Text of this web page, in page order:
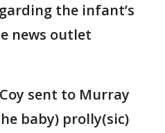
the infant’s
news outlet
sent to Murray
baby) prolly(sic)